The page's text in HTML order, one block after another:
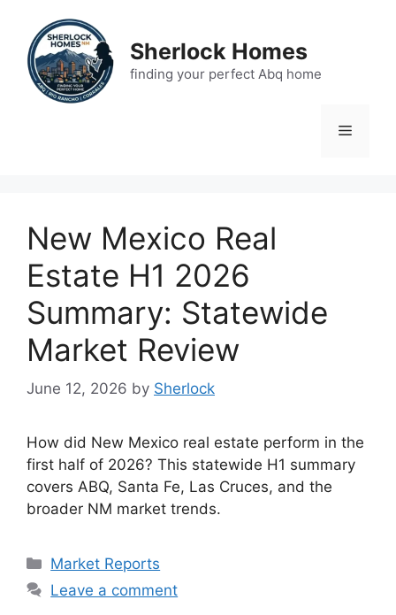
content
Sherlock Homes
finding your perfect Abq home
Menu
New Mexico Real
Estate H1 2026
Summary: Statewide
Market Review
June 12, 2026 by Sherlock
How did New Mexico real estate perform in the
first half of 2026? This statewide H1 summary
covers ABQ, Santa Fe, Las Cruces, and the
broader NM market trends.
Categories
Market Reports
Leave a comment